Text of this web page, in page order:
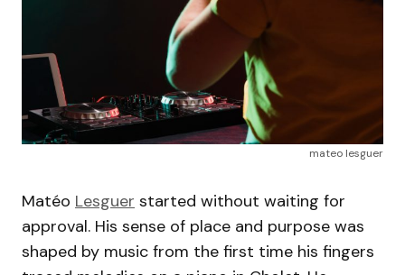
mateo lesguer
Matéo Lesguer started without waiting for
approval. His sense of place and purpose was
shaped by music from the first time his fingers